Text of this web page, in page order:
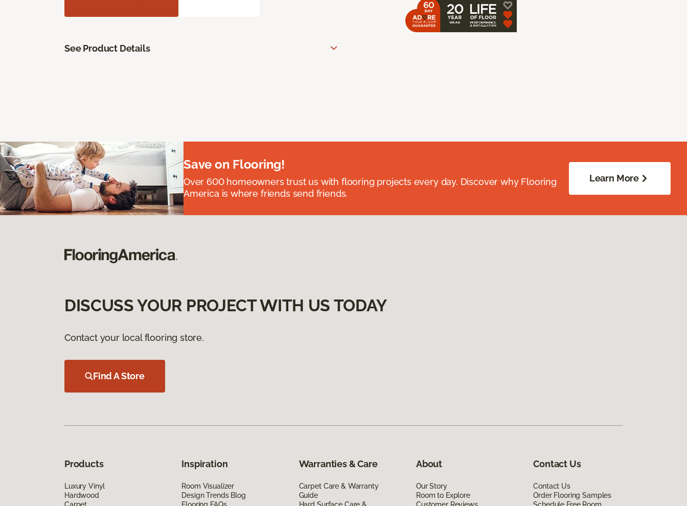
See Product Details
Save on Flooring!
Over 600 homeowners trust us with flooring projects every day. Discover why Flooring
America is where friends send friends.
Learn More
DISCUSS YOUR PROJECT WITH US TODAY
Contact your local flooring store.
Find A Store
Products
Luxury Vinyl
Hardwood
Inspiration
Room Visualizer
Design Trends Blog
Warranties & Care
Carpet Care & Warranty
Guide
About
Our Story
Room to Explore
Contact Us
Contact Us
Order Flooring Samples